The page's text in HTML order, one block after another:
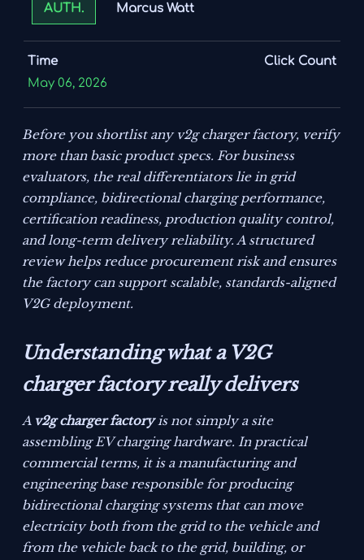
AUTH. Marcus Watt
Time
May 06, 2026
Click Count
Before you shortlist any v2g charger factory, verify
more than basic product specs. For business
evaluators, the real differentiators lie in grid
compliance, bidirectional charging performance,
certification readiness, production quality control,
and long-term delivery reliability. A structured
review helps reduce procurement risk and ensures
the factory can support scalable, standards-aligned
V2G deployment.
Understanding what a V2G
charger factory really delivers
A v2g charger factoryis not simply a site
assembling EV charging hardware. In practical
commercial terms, it is a manufacturing and
engineering base responsible for producing
bidirectional charging systems that can move
electricity both from the grid to the vehicle and
from the vehicle back to the grid, building, or